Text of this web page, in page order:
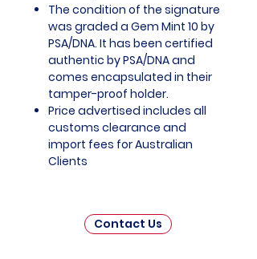
The condition of the signature
was graded a Gem Mint 10 by
PSA/DNA. It has been certified
authentic by PSA/DNA and
comes encapsulated in their
tamper-proof holder.
Price advertised includes all
customs clearance and
import fees for Australian
Clients
Contact Us